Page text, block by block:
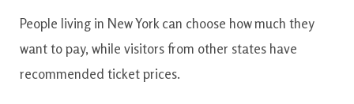
People living in New York can choose how much they
want to pay, while visitors from other states have
recommended ticket prices.